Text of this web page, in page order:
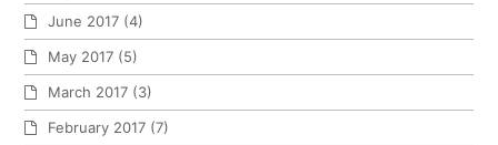
June 2017 (4)
May 2017 (5)
March 2017 (3)
February 2017 (7)